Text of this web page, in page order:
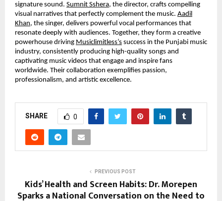
signature sound. Sumnit Sshera, the director, crafts compelling
visual narratives that perfectly complement the music. Aadil
Khan, the singer, delivers powerful vocal performances that
resonate deeply with audiences. Together, they form a creative
powerhouse driving Musiclimitless’s success in the Punjabi music
industry, consistently producing high-quality songs and
captivating music videos that engage and inspire fans
worldwide. Their collaboration exemplifies passion,
professionalism, and artistic excellence.
SHARE 0
PREVIOUS POST
Kids’ Health and Screen Habits: Dr. Morepen
Sparks a National Conversation on the Need to